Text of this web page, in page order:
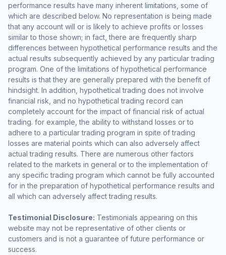
performance results have many inherent limitations, some of
which are described below. No representation is being made
that any account will or is likely to achieve profits or losses
similar to those shown; in fact, there are frequently sharp
differences between hypothetical performance results and the
actual results subsequently achieved by any particular trading
program. One of the limitations of hypothetical performance
results is that they are generally prepared with the benefit of
hindsight. In addition, hypothetical trading does not involve
financial risk, and no hypothetical trading record can
completely account for the impact of financial risk of actual
trading. for example, the ability to withstand losses or to
adhere to a particular trading program in spite of trading
losses are material points which can also adversely affect
actual trading results. There are numerous other factors
related to the markets in general or to the implementation of
any specific trading program which cannot be fully accounted
for in the preparation of hypothetical performance results and
all which can adversely affect trading results.
Testimonial Disclosure: Testimonials appearing on this
website may not be representative of other clients or
customers and is not a guarantee of future performance or
success.